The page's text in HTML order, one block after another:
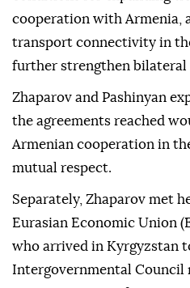
cooperation with Armenia,
transport connectivity in
further strengthen bilateral
Zhaparov and Pashinyan
the agreements reached
Armenian cooperation in
mutual respect.
Separately, Zhaparov met
Eurasian Economic Union
who arrived in Kyrgyzstan
Intergovernmental Council